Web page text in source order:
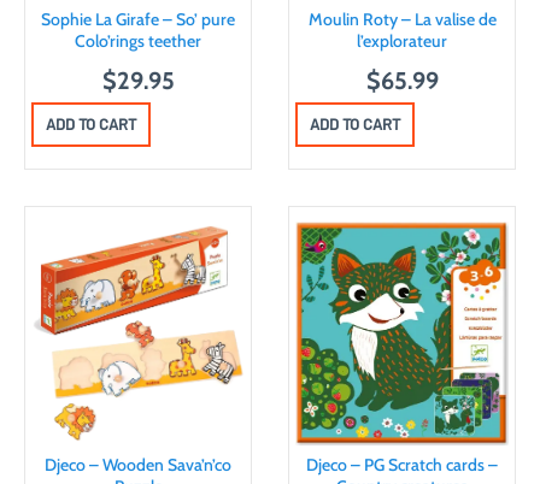
Sophie La Girafe – So’ pure
Colo’rings teether
$29.95
ADD TO CART
Moulin Roty – La valise de
l’explorateur
$65.99
ADD TO CART
Djeco – Wooden Sava’n’co
Djeco – PG Scratch cards –